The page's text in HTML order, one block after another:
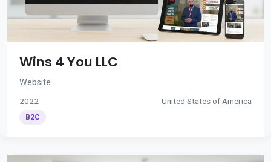
Wins 4 You LLC
Website
2022 United States of America
B2C